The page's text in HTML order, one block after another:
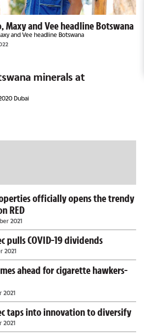
Maxy and Vee headline Botswana
and Vee headline Botswana
minerals at
Dubai
officially opens the trendy
RED
2021
pulls COVID-19 dividends
2021
ahead for cigarette hawkers-
2021
taps into innovation to diversify
2021